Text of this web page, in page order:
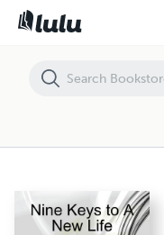
Nine Keys to A New Life